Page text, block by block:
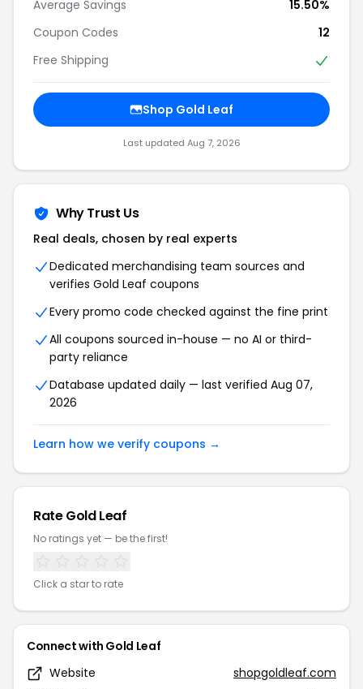
Average Savings
15.50%
Coupon Codes
12
Free Shipping
Shop Gold Leaf
Last updated Aug 7, 2026
Why Trust Us
Real deals, chosen by real experts
Dedicated merchandising team sources and
verifies Gold Leaf coupons
Every promo code checked against the fine print
All coupons sourced in-house — no AI or third-
party reliance
Database updated daily — last verified Aug 07,
2026
Learn how we verify coupons →
Rate Gold Leaf
No ratings yet — be the first!
Click a star to rate
Connect with Gold Leaf
Website
shopgoldleaf.com